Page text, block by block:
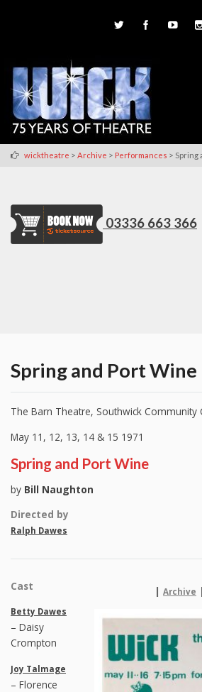
wicktheatre > Archive > Performances > Spring
03336 663 366
Spring and Port Wine
The Barn Theatre, Southwick Community
May 11, 12, 13, 14 & 15 1971
Spring and Port Wine
by Bill Naughton
Directed by
Ralph Dawes
| Archive |
Cast
Betty Dawes
– Daisy
Crompton
Joy Talmage
– Florence